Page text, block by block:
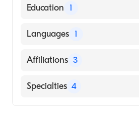
American Board of Internal
Education 1
University of Nebraska
Languages 1
English
Affiliations 3
Bryan East Campus
Specialties 4